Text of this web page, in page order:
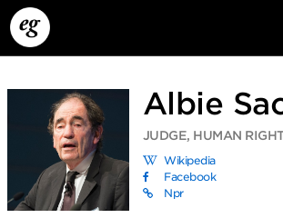
Albie
JUDGE, HUMAN
Wikipedia
Facebook
Npr